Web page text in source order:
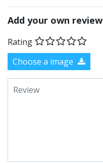
Add your own review
Rating
Choose a image